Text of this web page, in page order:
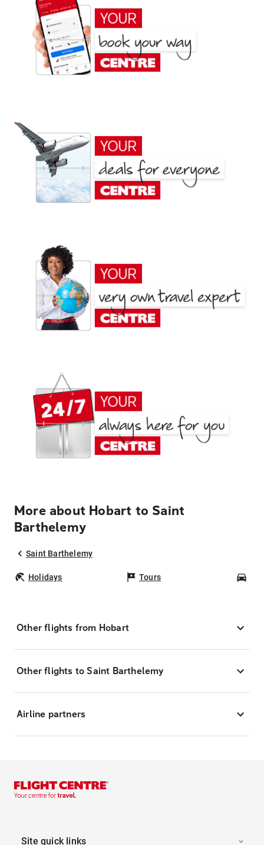
More about Hobart to Saint
Barthelemy
Saint Barthelemy
Holidays Tours
Other flights from Hobart
Other flights to Saint Barthelemy
Airline partners
Site quick links